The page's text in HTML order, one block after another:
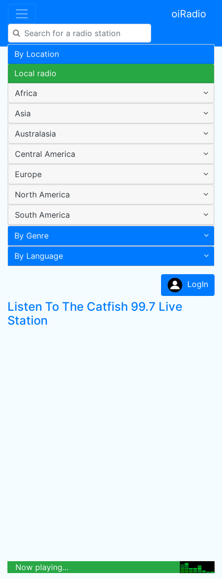
oiRadio
By Location
Local radio
Africa
Asia
Australasia
Central America
Europe
North America
South America
By Genre
By Language
LogIn
Listen To The Catfish 99.7 Live
Station
Now playing...